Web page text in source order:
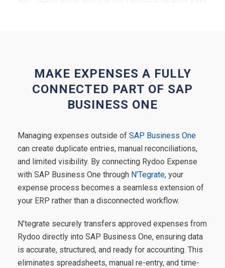
MAKE EXPENSES A FULLY
CONNECTED PART OF SAP
BUSINESS ONE
Managing expenses outside of SAP Business One
can create duplicate entries, manual reconciliations,
and limited visibility. By connecting Rydoo Expense
with SAP Business One through N’Tegrate, your
expense process becomes a seamless extension of
your ERP rather than a disconnected workflow.
N’tegrate securely transfers approved expenses from
Rydoo directly into SAP Business One, ensuring data
is accurate, structured, and ready for accounting. This
eliminates spreadsheets, manual re-entry, and time-